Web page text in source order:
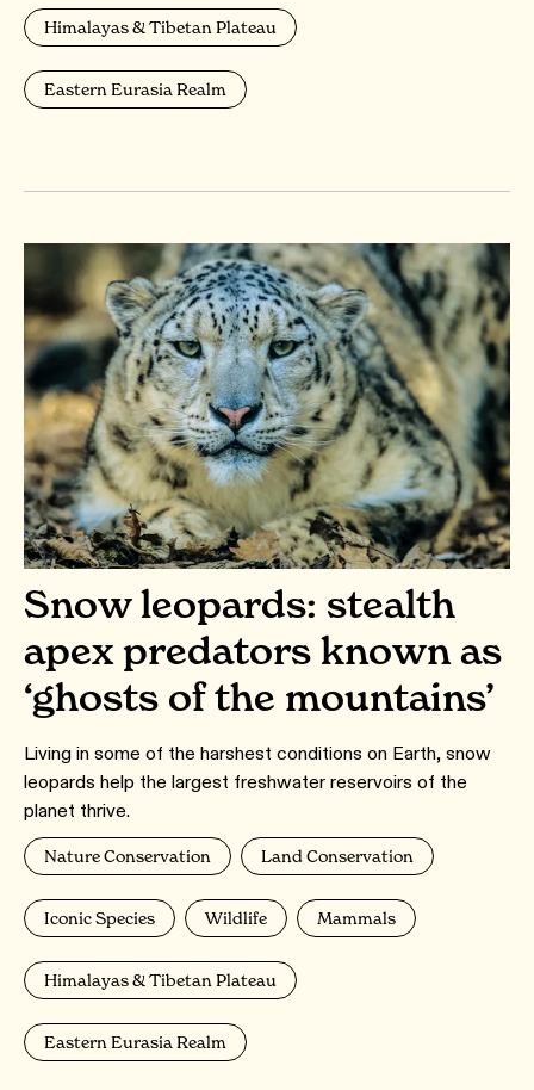
Himalayas & Tibetan Plateau
Eastern Eurasia Realm
Snow leopards: stealth
apex predators known as
‘ghosts of the mountains’
Living in some of the harshest conditions on Earth, snow
leopards help the largest freshwater reservoirs of the
planet thrive.
Nature Conservation Land Conservation
Iconic Species Wildlife Mammals
Himalayas & Tibetan Plateau
Eastern Eurasia Realm